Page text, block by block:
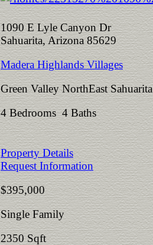
1090 E Lyle Canyon Dr
Sahuarita, Arizona 85629
Madera Highlands Villages
Green Valley NorthEast Sahuarita
4 Bedrooms 4 Baths
Property Details
Request Information
$395,000
Single Family
2350 Sqft